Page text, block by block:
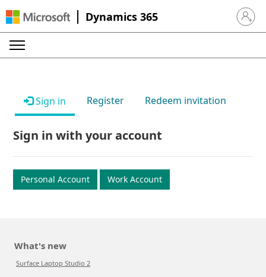
Dynamics 365 Sign in
Sign in Register Redeem invitation
Sign in with your account
Personal Account Work Account
What's new
Surface Laptop Studio 2